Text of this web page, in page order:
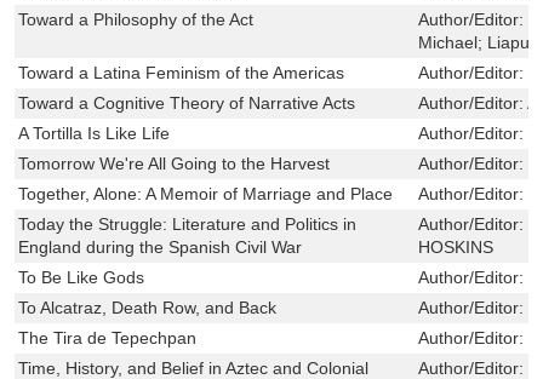
Toward a Philosophy of the Act
Author/Editor:
Michael;
Toward a Latina Feminism of the Americas
Author/Editor:
Toward a Cognitive Theory of Narrative Acts
Author/Editor:
A Tortilla Is Like Life
Author/Editor:
Tomorrow We're All Going to the Harvest
Author/Editor:
Together, Alone: A Memoir of Marriage and Place
Author/Editor:
Today the Struggle: Literature and Politics in
England during the Spanish Civil War
Author/Editor:
HOSKINS
To Be Like Gods
Author/Editor:
To Alcatraz, Death Row, and Back
Author/Editor:
The Tira de Tepechpan
Author/Editor:
Time, History, and Belief in Aztec and Colonial
Author/Editor: